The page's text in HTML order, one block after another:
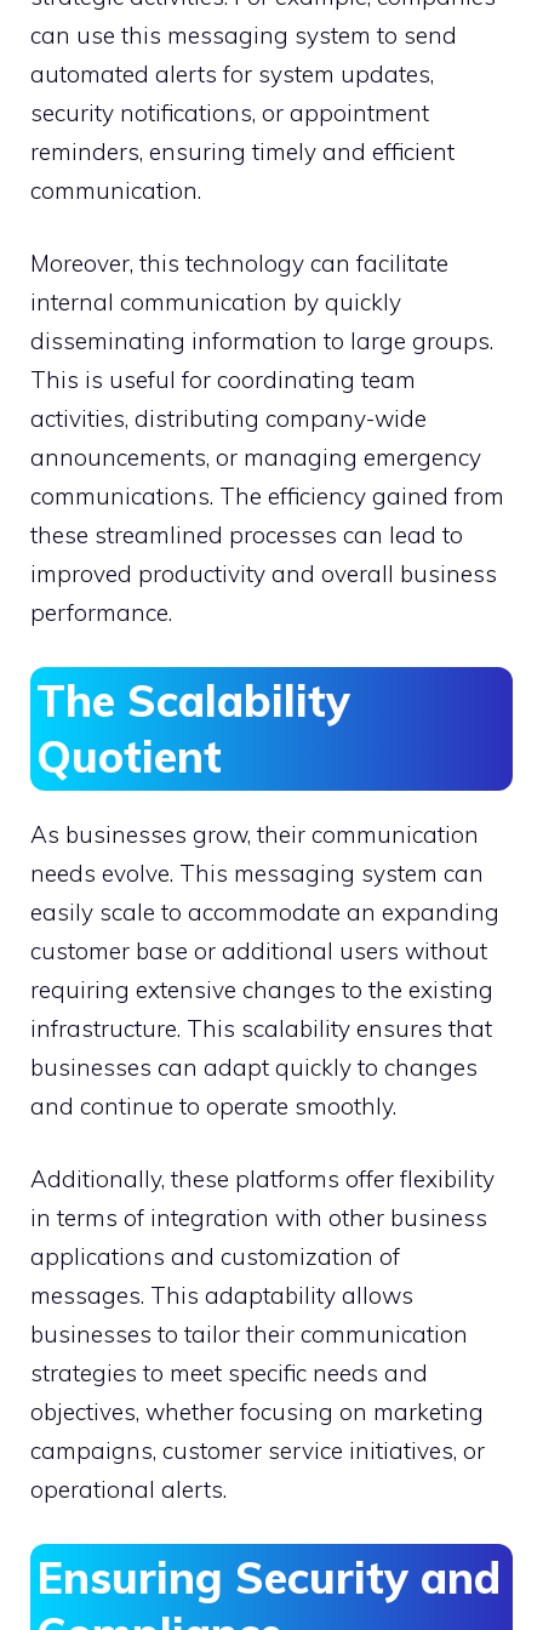
can use this messaging system to send
automated alerts for system updates,
security notifications, or appointment
reminders, ensuring timely and efficient
communication.
Moreover, this technology can facilitate
internal communication by quickly
disseminating information to large groups.
This is useful for coordinating team
activities, distributing company-wide
announcements, or managing emergency
communications. The efficiency gained from
these streamlined processes can lead to
improved productivity and overall business
performance.
The Scalability
Quotient
As businesses grow, their communication
needs evolve. This messaging system can
easily scale to accommodate an expanding
customer base or additional users without
requiring extensive changes to the existing
infrastructure. This scalability ensures that
businesses can adapt quickly to changes
and continue to operate smoothly.
Additionally, these platforms offer flexibility
in terms of integration with other business
applications and customization of
messages. This adaptability allows
businesses to tailor their communication
strategies to meet specific needs and
objectives, whether focusing on marketing
campaigns, customer service initiatives, or
operational alerts.
Ensuring Security and